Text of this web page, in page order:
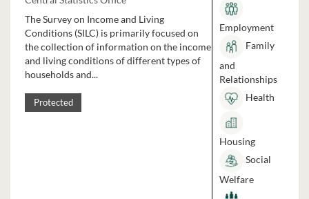
The Survey on Income and Living
Conditions (SILC) is primarily focused on
the collection of information on the income
and living conditions of different types of
households and...
Protected
Employment
Family
and
Relationships
Health
Housing
Social
Welfare